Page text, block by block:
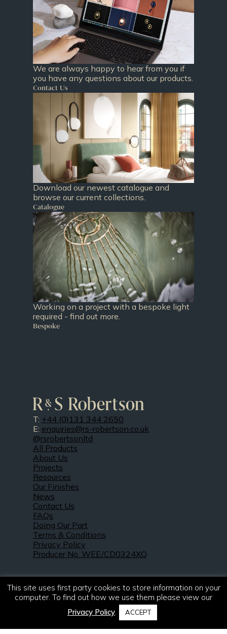
We are always happy to hear from you if
you have any questions about our products.
Contact Us
Download our newest catalogue and
browse our current collections.
Catalogue
Working on a project with a bespoke light
required - find out more.
Bespoke
T: +44 (0)131 344 2650
E: enquiries@rs-robertson.co.uk
@rsrobertsonltd
All Products
About Us
Projects
Resources
Our Finishes
News
Contact Us
FAQs
Doing Our Part
Terms & Conditions
Privacy Policy
Producer No. WEE/CD0324XQ
© 2021 – 2026. R & S Robertson Limited.
This site uses first party cookies to store information on your
computer. To find out how we use them please view our
Privacy Policy. ACCEPT